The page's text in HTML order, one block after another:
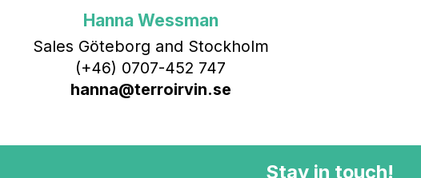
Hanna Wessman
Sales Göteborg and Stockholm
(+46) 0707-452 747
hanna@terroirvin.se
Stay in touch!